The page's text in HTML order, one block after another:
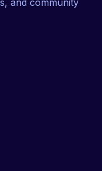
and community